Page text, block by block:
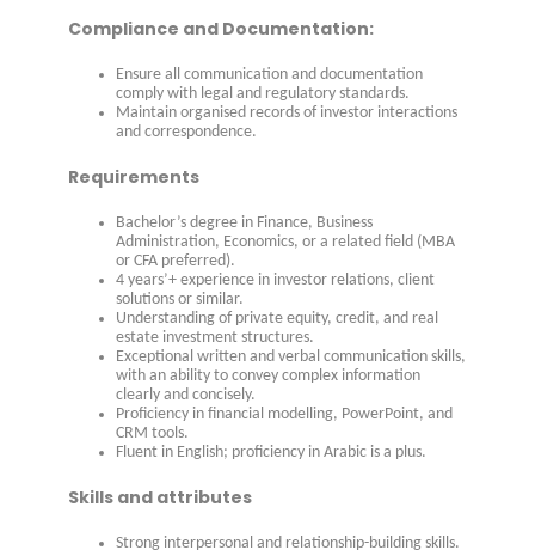
Compliance and Documentation:
Ensure all communication and documentation
comply with legal and regulatory standards.
Maintain organised records of investor interactions
and correspondence.
Requirements
Bachelor’s degree in Finance, Business
Administration, Economics, or a related field (MBA
or CFA preferred).
4 years’+ experience in investor relations, client
solutions or similar.
Understanding of private equity, credit, and real
estate investment structures.
Exceptional written and verbal communication skills,
with an ability to convey complex information
clearly and concisely.
Proficiency in financial modelling, PowerPoint, and
CRM tools.
Fluent in English; proficiency in Arabic is a plus.
Skills and attributes
Strong interpersonal and relationship-building skills.